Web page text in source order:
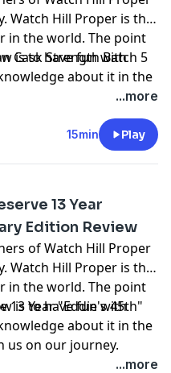
Watch Hill Proper is the
in the world. The point
is to have fun with
about it in the
us on our journey.
Cask Strength Batch 5
...more
15min Play
13 Year
Edition Review
of Watch Hill Proper
Watch Hill Proper is the
in the world. The point
is to have fun with
about it in the
us on our journey.
13 Year "Eddie's 45th"
...more